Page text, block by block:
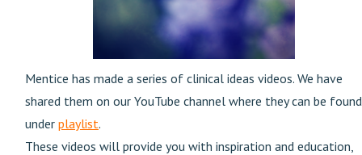
Mentice has made a series of clinical ideas videos. We have
shared them on our YouTube channel where they can be found
under playlist.
These videos will provide you with inspiration and education,